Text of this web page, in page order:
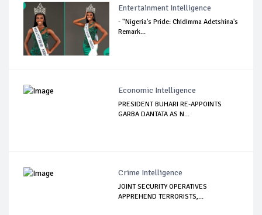
Entertainment Intelligence
- "Nigeria's Pride: Chidimma Adetshina's
Remark...
Economic Intelligence
PRESIDENT BUHARI RE-APPOINTS
GARBA DANTATA AS N...
Crime Intelligence
JOINT SECURITY OPERATIVES
APPREHEND TERRORISTS,...